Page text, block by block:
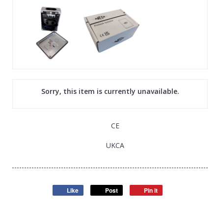
Sorry, this item is currently unavailable.
CE
UKCA
Like Post Pin it